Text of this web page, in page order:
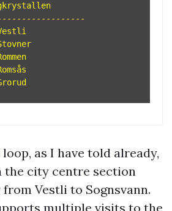
loop, as I have told already,
the city centre section
Vestli to Sognsvann.
multiple visits to the